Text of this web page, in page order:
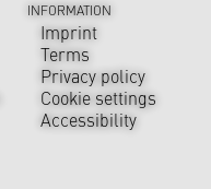
INFORMATION
Imprint
Terms
Privacy policy
Cookie settings
Accessibility